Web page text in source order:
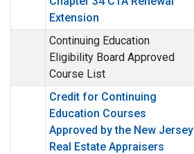
Extension
Continuing Education
Eligibility Board Approved
Course List
Credit for Continuing
Education Courses
Approved by the New Jersey
Real Estate Appraisers